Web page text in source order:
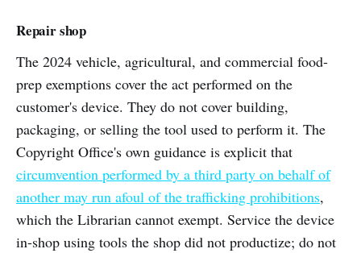
Repair shop
The 2024 vehicle, agricultural, and commercial food-
prep exemptions cover the act performed on the
customer's device. They do not cover building,
packaging, or selling the tool used to perform it. The
Copyright Office's own guidance is explicit that
circumvention performed by a third party on behalf of
another may run afoul of the trafficking prohibitions,
which the Librarian cannot exempt. Service the device
in-shop using tools the shop did not productize; do not